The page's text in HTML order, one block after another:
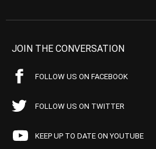
JOIN THE CONVERSATION
FOLLOW US ON FACEBOOK
FOLLOW US ON TWITTER
KEEP UP TO DATE ON YOUTUBE